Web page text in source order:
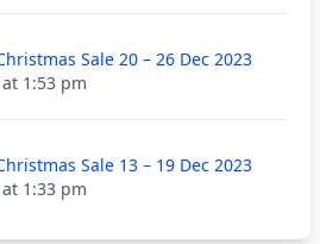
Sale 20 – 26 Dec 2023
1:53 pm
Sale 13 – 19 Dec 2023
1:33 pm